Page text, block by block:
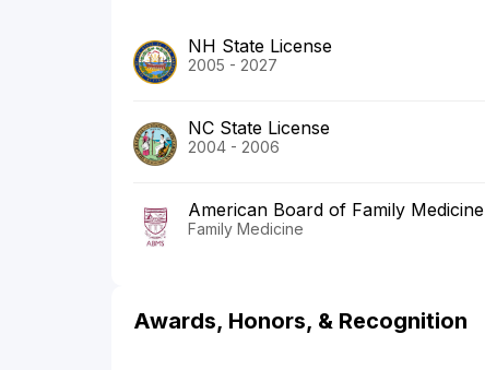
NH State License
2005 - 2027
NC State License
2004 - 2006
American Board of Family Medicine
Family Medicine
Awards, Honors, & Recognition